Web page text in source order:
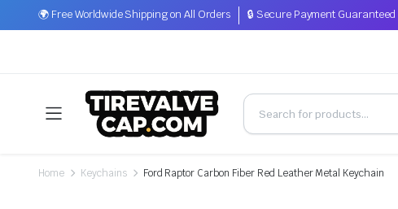
🌍 Free Worldwide Shipping on All Orders 🔒 Secure Payment Guaranteed
Home Keychains Ford Raptor Carbon Fiber Red Leather Metal Keychain